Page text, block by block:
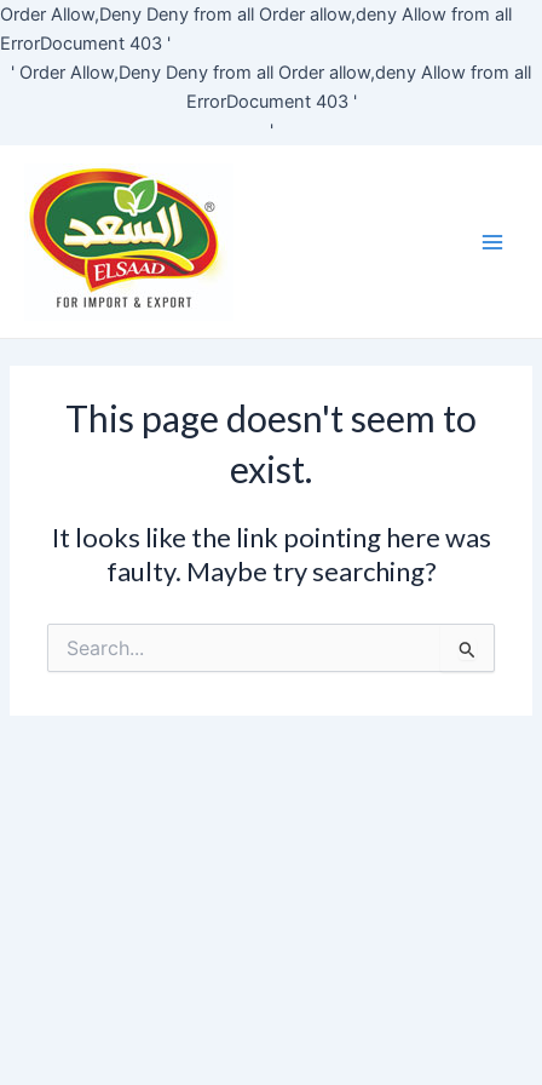
Order Allow,Deny Deny from all Order allow,deny Allow from all
ErrorDocument 403 '
' Order Allow,Deny Deny from all Order allow,deny Allow from all
ErrorDocument 403 '
'
Skip
content
This page doesn't seem to
exist.
It looks like the link pointing here was
faulty. Maybe try searching?
Search
for: